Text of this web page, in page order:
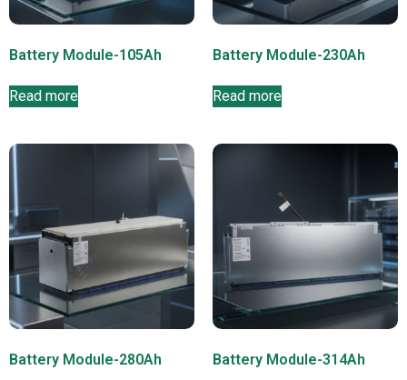
Battery Module-105Ah
Read more
Battery Module-230Ah
Read more
Battery Module-280Ah Battery Module-314Ah